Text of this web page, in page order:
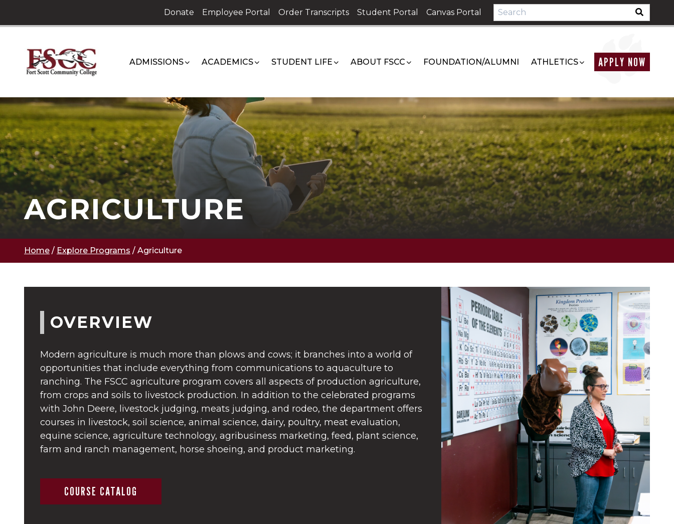
content
Donate Employee Portal Order Transcripts Student Portal Canvas Portal
ADMISSIONS ACADEMICS STUDENT LIFE ABOUT FSCC FOUNDATION/ALUMNI ATHLETICS APPLY NOW
AGRICULTURE
Home / Explore Programs / Agriculture
OVERVIEW
Modern agriculture is much more than plows and cows; it branches into a world of
opportunities that include everything from communications to aquaculture to
ranching. The FSCC agriculture program covers all aspects of production agriculture,
from crops and soils to livestock production. In addition to the celebrated programs
with John Deere, livestock judging, meats judging, and rodeo, the department offers
courses in livestock, soil science, animal science, dairy, poultry, meat evaluation,
equine science, agriculture technology, agribusiness marketing, feed, plant science,
farm and ranch management, horse shoeing, and product marketing.
COURSE CATALOG